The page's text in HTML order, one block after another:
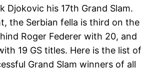
Djokovic his 17th Grand Slam.
the Serbian fella is third on the
Roger Federer with 20, and
19 GS titles. Here is the list of
Grand Slam winners of all